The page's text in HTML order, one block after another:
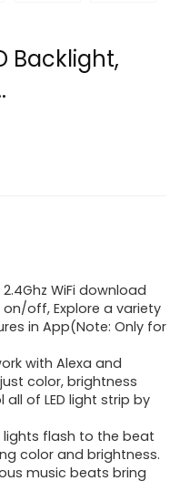
Backlight,
WiFi download
off, Explore a variety
in App(Note: Only for
with Alexa and
color, brightness
of LED light strip by
lights flash to the beat
color and brightness.
music beats bring